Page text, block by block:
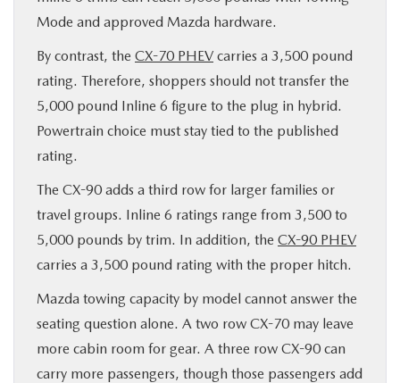
Mode and approved Mazda hardware.
By contrast, the CX-70 PHEV carries a 3,500 pound
rating. Therefore, shoppers should not transfer the
5,000 pound Inline 6 figure to the plug in hybrid.
Powertrain choice must stay tied to the published
rating.
The CX-90 adds a third row for larger families or
travel groups. Inline 6 ratings range from 3,500 to
5,000 pounds by trim. In addition, the CX-90 PHEV
carries a 3,500 pound rating with the proper hitch.
Mazda towing capacity by model cannot answer the
seating question alone. A two row CX-70 may leave
more cabin room for gear. A three row CX-90 can
carry more passengers, though those passengers add